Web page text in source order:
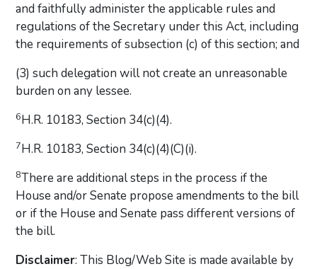
and faithfully administer the applicable rules and
regulations of the Secretary under this Act, including
the requirements of subsection (c) of this section; and
(3) such delegation will not create an unreasonable
burden on any lessee.
6H.R. 10183, Section 34(c)(4).
7H.R. 10183, Section 34(c)(4)(C)(i).
8There are additional steps in the process if the
House and/or Senate propose amendments to the bill
or if the House and Senate pass different versions of
the bill.
Disclaimer: This Blog/Web Site is made available by